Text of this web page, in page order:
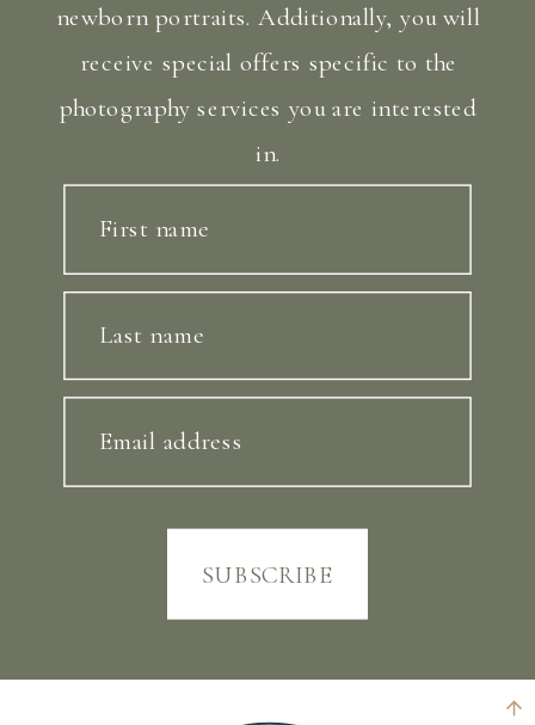
newborn portraits. Additionally, you will
receive special offers specific to the
photography services you are interested
in.
First name
Last name
Email address
SUBSCRIBE